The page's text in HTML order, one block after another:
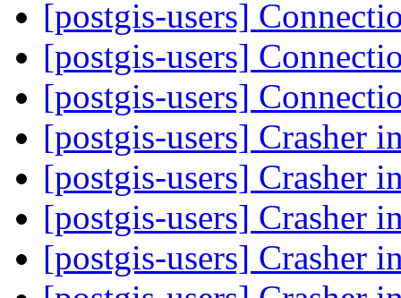
[postgis-users]
[postgis-users]
[postgis-users]
[postgis-users] Crasher
[postgis-users] Crasher
[postgis-users] Crasher
[postgis-users] Crasher